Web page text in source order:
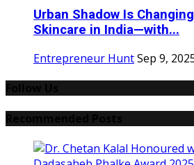
Urban Shadow Is
Skincare in India—with...
Entrepreneur HuntSep 9,